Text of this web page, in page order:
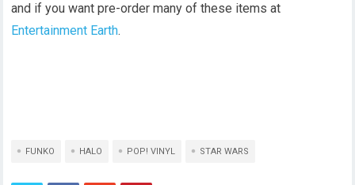
and if you want pre-order many of these items at
Entertainment Earth.
FUNKO HALO POP! VINYL STAR WARS